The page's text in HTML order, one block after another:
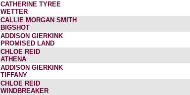
CATHERINE TYREE
WETTER
CALLIE MORGAN SMITH
BIGSHOT
ADDISON GIERKINK
PROMISED LAND
CHLOE REID
ATHENA
ADDISON GIERKINK
TIFFANY
CHLOE REID
WINDBREAKER